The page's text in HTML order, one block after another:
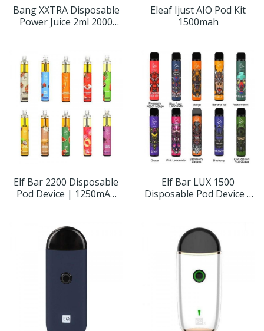
Bang XXTRA Disposable
Power Juice 2ml 2000
Eleaf Ijust AIO Pod Kit
1500mah
Elf Bar 2200 Disposable
Pod Device | 1250mAh
Elf Bar LUX 1500
Disposable Pod Device |